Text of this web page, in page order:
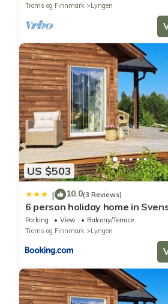
Troms og Finnmark
Lyngen
US $503
| 10.0(3 Reviews)
6 person holiday home in
Parking View
Balcony/Terrace
Troms og Finnmark
Lyngen